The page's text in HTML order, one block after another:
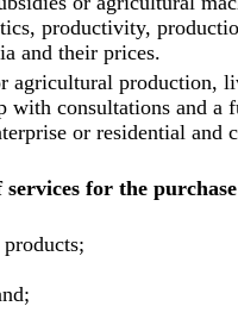
productivity,
and their prices.
agricultural production,
with consultations and
or residential and
for the